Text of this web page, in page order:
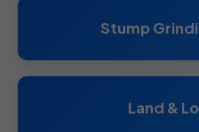
Stump
Land &